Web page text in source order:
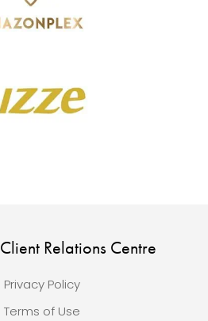
Client Relations Centre
Privacy Policy
Terms of Use